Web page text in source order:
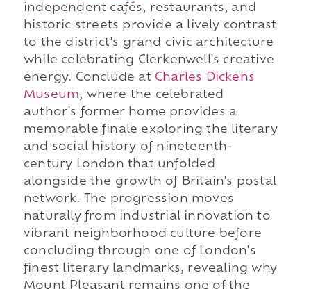
independent cafés, restaurants, and
historic streets provide a lively contrast
to the district's grand civic architecture
while celebrating Clerkenwell's creative
energy. Conclude at Charles Dickens
Museum, where the celebrated
author's former home provides a
memorable finale exploring the literary
and social history of nineteenth-
century London that unfolded
alongside the growth of Britain's postal
network. The progression moves
naturally from industrial innovation to
vibrant neighborhood culture before
concluding through one of London's
finest literary landmarks, revealing why
Mount Pleasant remains one of the